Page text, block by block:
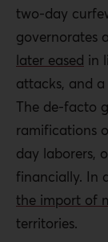
two-day
governorates
later eased in
attacks, and
The de-facto
ramifications
day laborers,
financially. In
the import of
territories.